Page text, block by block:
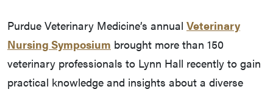
Purdue Veterinary Medicine’s annual Veterinary
Nursing Symposium brought more than 150
veterinary professionals to Lynn Hall recently to gain
practical knowledge and insights about a diverse